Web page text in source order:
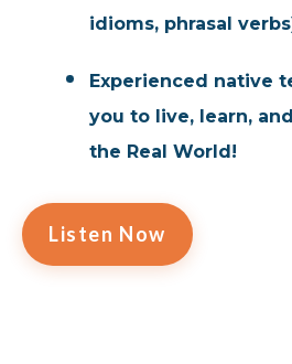
idioms, phrasal
Experienced native
you to live, learn,
the Real World!
Listen Now